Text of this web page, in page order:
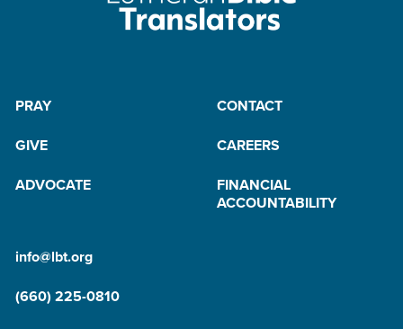
PRAY
CONTACT
GIVE
CAREERS
ADVOCATE
FINANCIAL
ACCOUNTABILITY
info@lbt.org
(660) 225-0810